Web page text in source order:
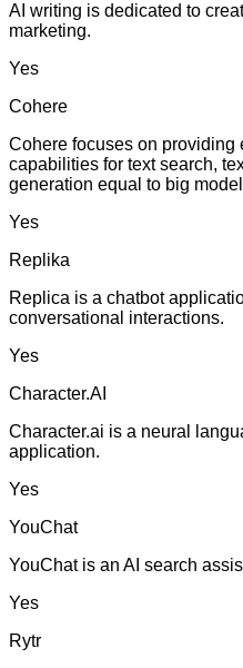
AI writing is dedicated to
marketing.
Yes
Cohere
Cohere focuses on providing
capabilities for text search,
generation equal to big
Yes
Replika
Replica is a chatbot
conversational interactions.
Yes
Character.AI
Character.ai is a neural
application.
Yes
YouChat
YouChat is an AI search
Yes
Rytr